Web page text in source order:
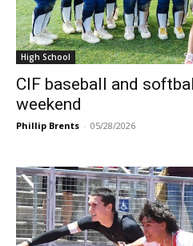
High School
CIF baseball and
weekend
Phillip Brents - 05/28/2026